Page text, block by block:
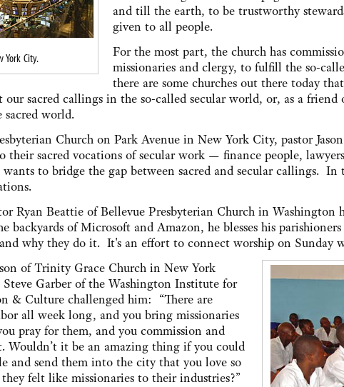
York City.
and till the earth, to be trustworthy
given to all people.
For the most part, the church has
missionaries and clergy, to fulfill the so-
there are some churches out there today
sacred callings in the so-called secular world, or, as a
world.
Church on Park Avenue in New York City, pastor
their sacred vocations of secular work — finance people,
to bridge the gap between sacred and secular callings.
Ryan Beattie of Bellevue Presbyterian Church in Washington
backyards of Microsoft and Amazon, he blesses his
why they do it. It's an effort to connect worship on Sunday
of Trinity Grace Church in New York
Steve Garber of the Washington Institute for
& Culture challenged him: “There are
all week long, and you bring missionaries
pray for them, and you commission and
Wouldn’t it be an amazing thing if you could
and send them into the city that you love so
felt like missionaries to their industries?”